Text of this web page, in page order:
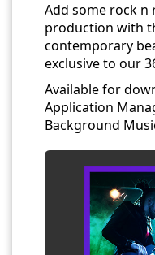
Add some rock n
production with
contemporary
exclusive to our
Available for
Application
Background